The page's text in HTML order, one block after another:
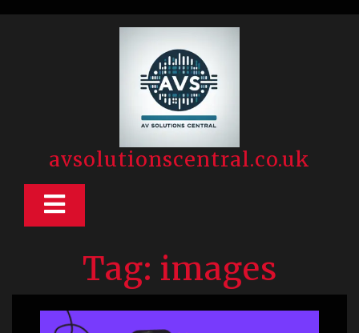
avsolutionscentral.co.uk
Open
Tag: images